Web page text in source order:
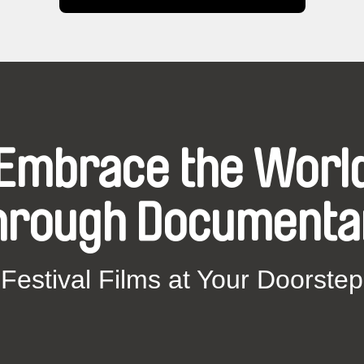
the
Festival Films at Your Doorstep